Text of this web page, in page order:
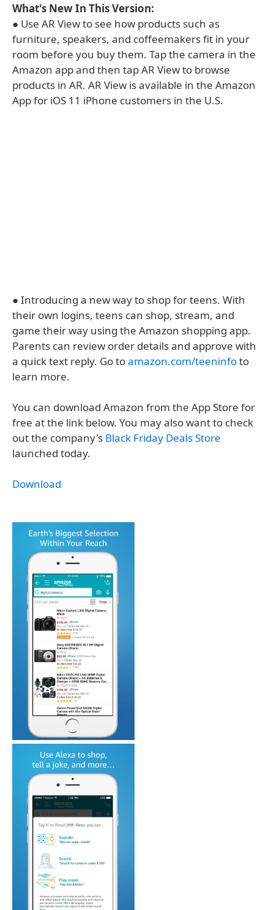
What's New In This Version:
● Use AR View to see how products such as
furniture, speakers, and coffeemakers fit in your
room before you buy them. Tap the camera in the
Amazon app and then tap AR View to browse
products in AR. AR View is available in the Amazon
App for iOS 11 iPhone customers in the U.S.
● Introducing a new way to shop for teens. With
their own logins, teens can shop, stream, and
game their way using the Amazon shopping app.
Parents can review order details and approve with
a quick text reply. Go toamazon.com/teeninfoto
learn more.
You can download Amazon from the App Store for
free at the link below. You may also want to check
out the company's Black Friday Deals Store
launched today.
Download